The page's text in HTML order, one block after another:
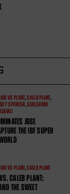
VS PLANT,CALEB PLANT,
SPENCER,GUILLERMO
JOSE
THE IBF SUPER
VS PLANT,CALEB PLANT
CALEB PLANT:
THE SWEET